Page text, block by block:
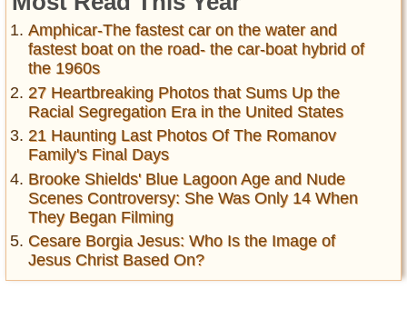
Amphicar-The fastest car on the water and
fastest boat on the road- the car-boat hybrid of
the 1960s
27 Heartbreaking Photos that Sums Up the
Racial Segregation Era in the United States
21 Haunting Last Photos Of The Romanov
Family's Final Days
Brooke Shields' Blue Lagoon Age and Nude
Scenes Controversy: She Was Only 14 When
They Began Filming
Cesare Borgia Jesus: Who Is the Image of
Jesus Christ Based On?